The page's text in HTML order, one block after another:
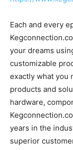
Each and every
your dreams
customizable
exactly what you
products and
hardware,
years in the
superior